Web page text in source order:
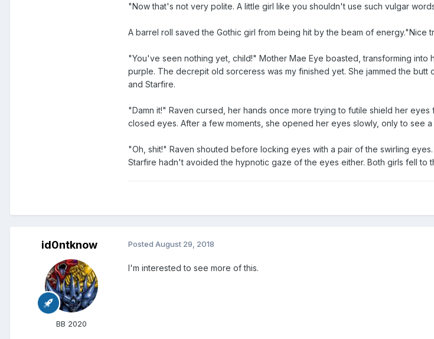
"Now that's not very polite. A little girl like you shouldn't use such vulgar
A barrel roll saved the Gothic girl from being hit by the beam of energy."Nice
"You've seen nothing yet, child!" Mother Mae Eye boasted, transforming
purple. The decrepit old sorceress was my finished yet. She jammed the
and Starfire.
"Damn it!" Raven cursed, her hands once more trying to futile shield her
closed eyes. After a few moments, she opened her eyes slowly, only to see
"Oh, shit!" Raven shouted before locking eyes with a pair of the swirling
Starfire hadn't avoided the hypnotic gaze of the eyes either. Both girls fell to
id0ntknow
BB 2020
Posted August 29, 2018
I'm interested to see more of this.